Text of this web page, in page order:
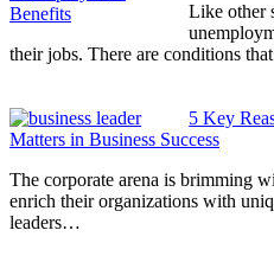
Like other
their jobs. There are conditions
5 Key
Matters in Business Success
The corporate arena is brimming
enrich their organizations with
leaders…